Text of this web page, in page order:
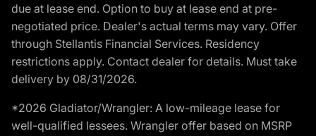
due at lease end. Option to buy at lease end at pre-
negotiated price. Dealer's actual terms may vary. Offer
through Stellantis Financial Services. Residency
restrictions apply. Contact dealer for details. Must take
delivery by 08/31/2026.
*2026 Gladiator/Wrangler: A low-mileage lease for
well-qualified lessees. Wrangler offer based on MSRP